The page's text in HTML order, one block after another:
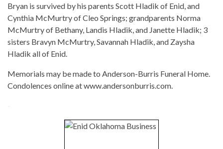
Bryan is survived by his parents Scott Hladik of Enid, and
Cynthia McMurtry of Cleo Springs; grandparents Norma
McMurtry of Bethany, Landis Hladik, and Janette Hladik; 3
sisters Bravyn McMurtry, Savannah Hladik, and Zaysha
Hladik all of Enid.
Memorials may be made to Anderson-Burris Funeral Home.
Condolences online at www.andersonburris.com.
-